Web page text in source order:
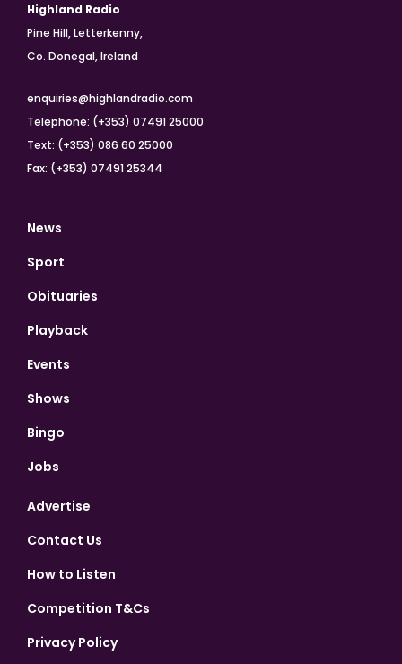
Highland Radio
Pine Hill, Letterkenny,
Co. Donegal, Ireland
enquiries@highlandradio.com
Telephone: (+353) 07491 25000
Text: (+353) 086 60 25000
Fax: (+353) 07491 25344
News
Sport
Obituaries
Playback
Events
Shows
Bingo
Jobs
Advertise
Contact Us
How to Listen
Competition T&Cs
Privacy Policy